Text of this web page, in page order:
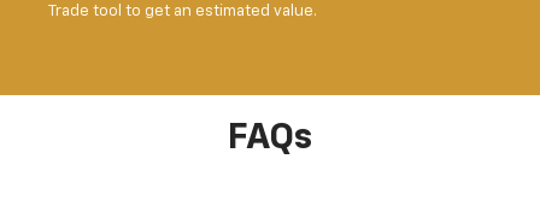
Trade tool to get an estimated value.
FAQs